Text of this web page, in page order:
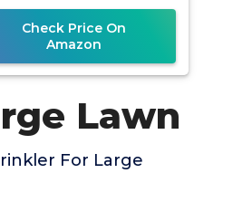
Check Price On
Amazon
Lawn
For Large